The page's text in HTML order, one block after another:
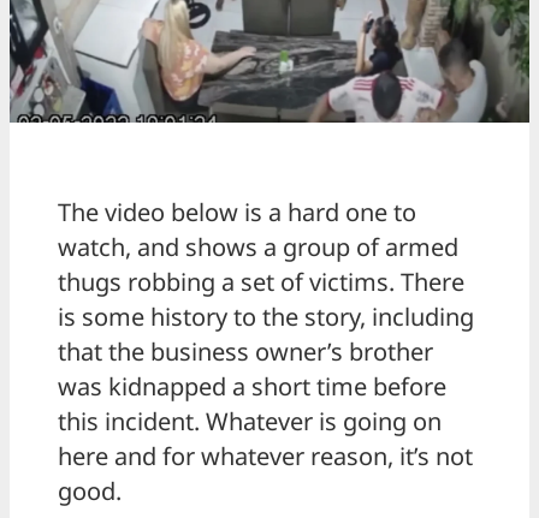
The video below is a hard one to
watch, and shows a group of armed
thugs robbing a set of victims. There
is some history to the story, including
that the business owner’s brother
was kidnapped a short time before
this incident. Whatever is going on
here and for whatever reason, it’s not
good.